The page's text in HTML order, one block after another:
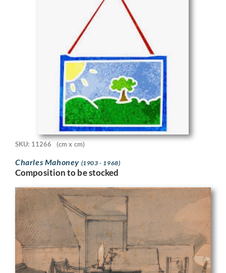
SKU: 11266 (cm x cm)
Charles Mahoney (1903 - 1968)
Composition to be stocked